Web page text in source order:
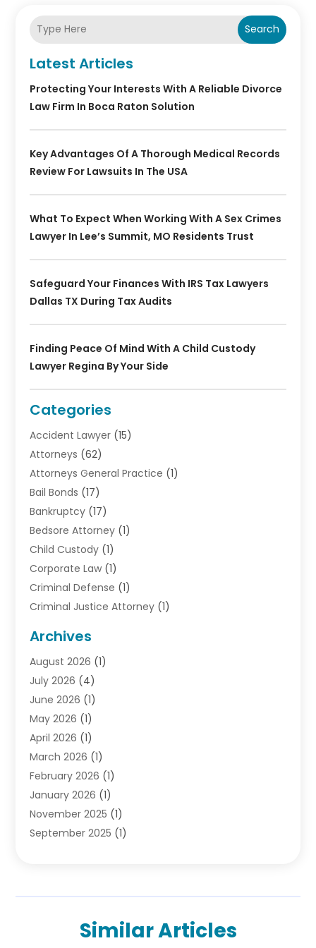
Search
Latest Articles
Protecting Your Interests With A Reliable Divorce
Law Firm In Boca Raton Solution
Key Advantages Of A Thorough Medical Records
Review For Lawsuits In The USA
What To Expect When Working With A Sex Crimes
Lawyer In Lee’s Summit, MO Residents Trust
Safeguard Your Finances With IRS Tax Lawyers
Dallas TX During Tax Audits
Finding Peace Of Mind With A Child Custody
Lawyer Regina By Your Side
Categories
Accident Lawyer (15)
Attorneys (62)
Attorneys General Practice (1)
Bail Bonds (17)
Bankruptcy (17)
Bedsore Attorney (1)
Child Custody (1)
Corporate Law (1)
Criminal Defense (1)
Criminal Justice Attorney (1)
Debt(1)
Divorce Attorney
Divorce Lawyer
Driver’s License Reinstatement
Drunk Driving Attorneys
DUI Attorney
Family Law Attorney
Family Lawyer(4)
General Law(1)
Injury Lawyer(2)
Law Firm(23)
Legal Services(20)
Archives
August 2026 (1)
July 2026 (4)
June 2026 (1)
May 2026 (1)
April 2026 (1)
March 2026 (1)
February 2026 (1)
January 2026 (1)
November 2025 (1)
September 2025 (1)
(1)
Similar Articles